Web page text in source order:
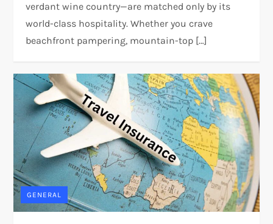
verdant wine country—are matched only by its
world-class hospitality. Whether you crave
beachfront pampering, mountain-top […]
GENERAL